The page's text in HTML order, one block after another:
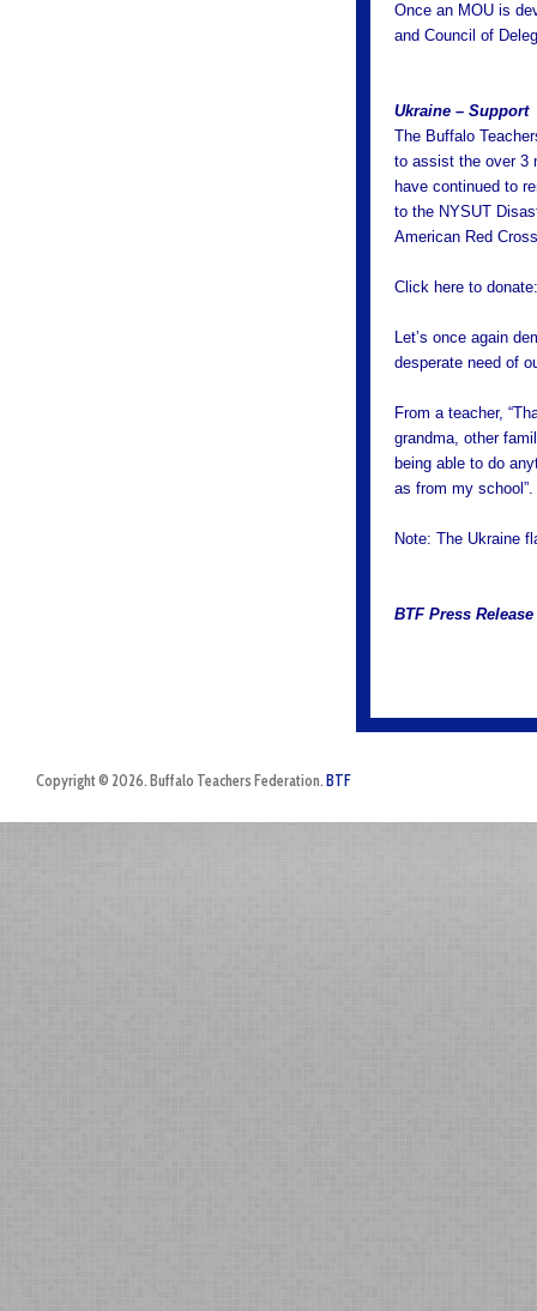
Once an MOU is
and Council of
Ukraine – Support
The Buffalo
to assist the over 3
have continued to
to the NYSUT
American Red
Click here to
Let’s once again
desperate need of
From a teacher,
grandma, other
being able to do
as from my school”.
Note: The Ukraine
BTF Press Release
Copyright © 2026. Buffalo Teachers Federation. BTF